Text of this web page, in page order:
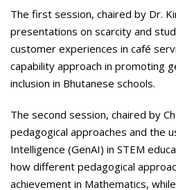
The first session, chaired by Dr.
presentations on scarcity and
customer experiences in café
capability approach in promoting
inclusion in Bhutanese schools.
The second session, chaired by
pedagogical approaches and the
Intelligence (GenAI) in STEM
how different pedagogical
achievement in Mathematics,